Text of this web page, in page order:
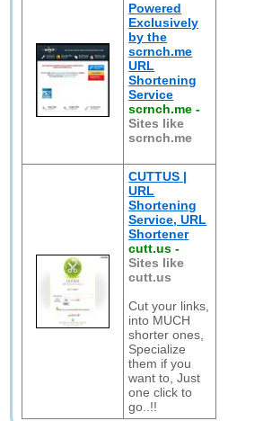
Powered
Exclusively
by the
scrnch.me
URL
Shortening
Service
scrnch.me -
Sites like
scrnch.me
CUTTUS |
URL
Shortening
Service, URL
Shortener
cutt.us -
Sites like
cutt.us
Cut your links,
into MUCH
shorter ones,
Specialize
them if you
want to, Just
one click to
go..!!